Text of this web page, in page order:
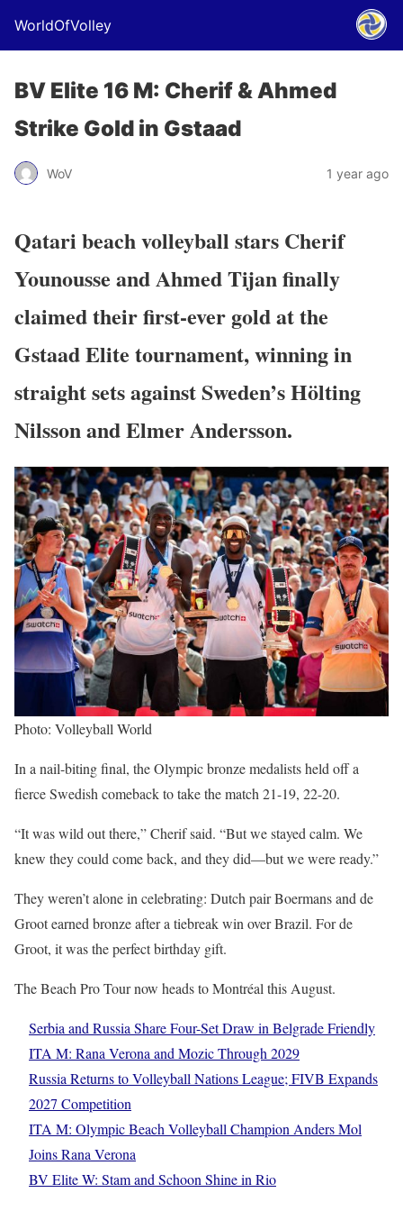
WorldOfVolley
BV Elite 16 M: Cherif & Ahmed
Strike Gold in Gstaad
WoV 1 year ago
Qatari beach volleyball stars Cherif
Younousse and Ahmed Tijan finally
claimed their first-ever gold at the
Gstaad Elite tournament, winning in
straight sets against Sweden’s Hölting
Nilsson and Elmer Andersson.
Photo: Volleyball World
In a nail-biting final, the Olympic bronze medalists held off a
fierce Swedish comeback to take the match 21-19, 22-20.
“It was wild out there,” Cherif said. “But we stayed calm. We
knew they could come back, and they did—but we were ready.”
They weren’t alone in celebrating: Dutch pair Boermans and de
Groot earned bronze after a tiebreak win over Brazil. For de
Groot, it was the perfect birthday gift.
The Beach Pro Tour now heads to Montréal this August.
Serbia and Russia Share Four-Set Draw in Belgrade Friendly
ITA M: Rana Verona and Mozic Through 2029
Russia Returns to Volleyball Nations League; FIVB Expands
2027 Competition
ITA M: Olympic Beach Volleyball Champion Anders Mol
Joins Rana Verona
BV Elite W: Stam and Schoon Shine in Rio